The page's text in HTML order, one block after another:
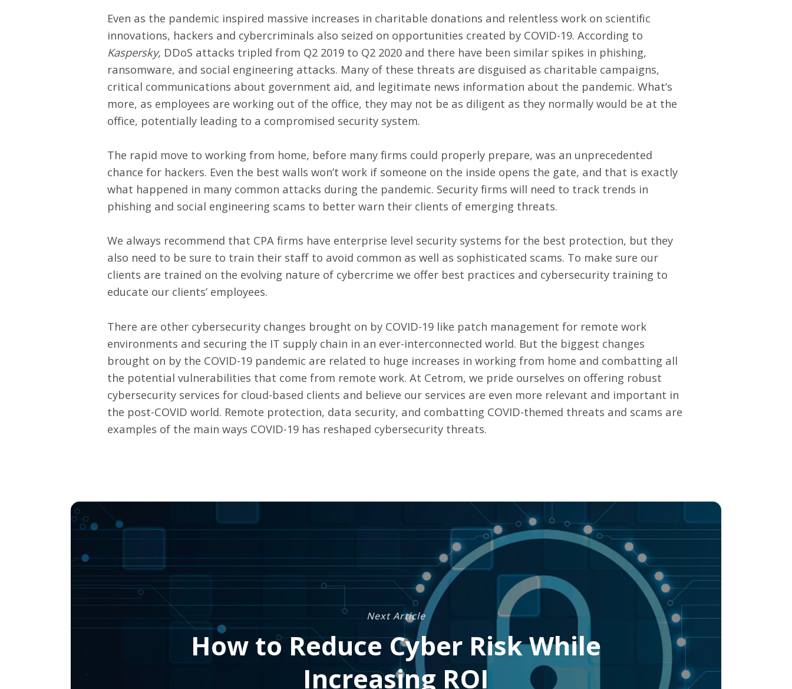
Even as the pandemic inspired massive increases in charitable donations and relentless work on scientific
innovations, hackers and cybercriminals also seized on opportunities created by COVID-19. According to
Kaspersky, DDoS attacks tripled from Q2 2019 to Q2 2020 and there have been similar spikes in phishing,
ransomware, and social engineering attacks. Many of these threats are disguised as charitable campaigns,
critical communications about government aid, and legitimate news information about the pandemic. What’s
more, as employees are working out of the office, they may not be as diligent as they normally would be at the
office, potentially leading to a compromised security system.
The rapid move to working from home, before many firms could properly prepare, was an unprecedented
chance for hackers. Even the best walls won’t work if someone on the inside opens the gate, and that is exactly
what happened in many common attacks during the pandemic. Security firms will need to track trends in
phishing and social engineering scams to better warn their clients of emerging threats.
We always recommend that CPA firms have enterprise level security systems for the best protection, but they
also need to be sure to train their staff to avoid common as well as sophisticated scams. To make sure our
clients are trained on the evolving nature of cybercrime we offer best practices and cybersecurity training to
educate our clients’ employees.
There are other cybersecurity changes brought on by COVID-19 like patch management for remote work
environments and securing the IT supply chain in an ever-interconnected world. But the biggest changes
brought on by the COVID-19 pandemic are related to huge increases in working from home and combatting all
the potential vulnerabilities that come from remote work. At Cetrom, we pride ourselves on offering robust
cybersecurity services for cloud-based clients and believe our services are even more relevant and important in
the post-COVID world. Remote protection, data security, and combatting COVID-themed threats and scams are
examples of the main ways COVID-19 has reshaped cybersecurity threats.
Next Article
How to Reduce Cyber Risk While
Increasing ROI